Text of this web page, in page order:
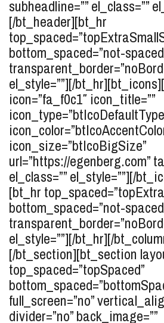
subheadline=”” el_class=””
[/bt_header][bt_hr
bottom_spaced=”not-
el_style=””][/
icon=”fa_f0c1″ icon_title=””
icon_size=”btIcoBigSize”
url=”https://egenberg.com”
el_class=”” el_style=””][/
[bt_hr
bottom_spaced=”not-
el_style=””][/bt_hr][/
[/bt_section][bt_section
top_spaced=”topSpaced”
full_screen=”no”
divider=”no” back_image=””